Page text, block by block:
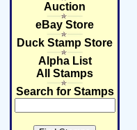
Auction
eBay Store
Duck Stamp Store
Alpha List
All Stamps
Search for Stamps